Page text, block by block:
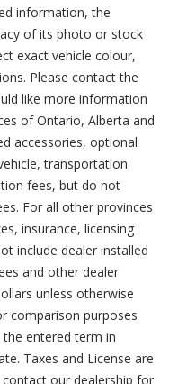
information, the
of its photo or stock
exact vehicle colour,
Please contact the
like more information
of Ontario, Alberta and
accessories, optional
transportation
fees, but do not
For all other provinces
insurance, licensing
include dealer installed
and other dealer
unless otherwise
comparison purposes
entered term in
Taxes and License are
contact our dealership for